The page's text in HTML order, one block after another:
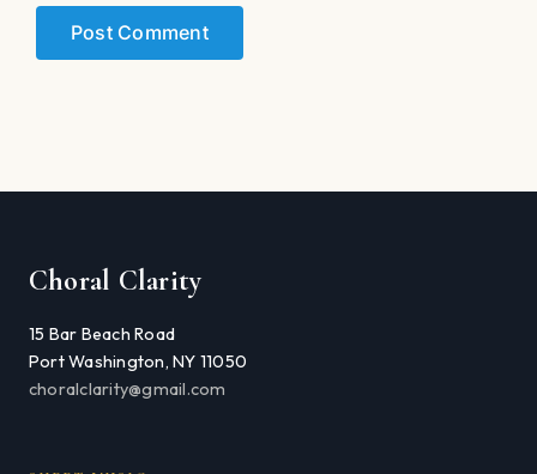
Choral Clarity
15 Bar Beach Road
Port Washington, NY 11050
choralclarity@gmail.com